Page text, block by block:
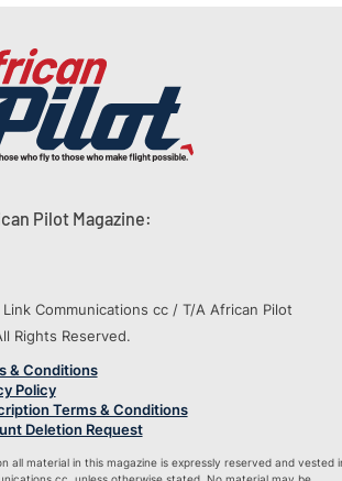
Pilot Magazine:
Communications cc / T/A African Pilot
Rights Reserved.
& Conditions
Policy
Terms & Conditions
Deletion Request
all material in this magazine is expressly reserved and vested